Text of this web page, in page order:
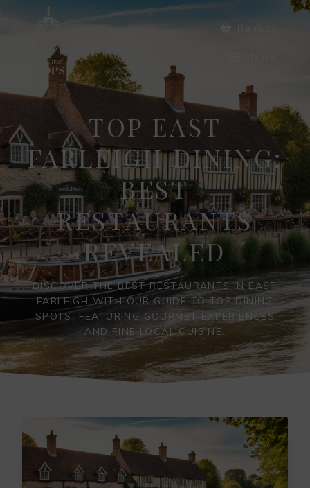
TOP EAST
FARLEIGH DINING:
BEST
RESTAURANTS
REVEALED
DISCOVER THE BEST RESTAURANTS IN EAST
FARLEIGH WITH OUR GUIDE TO TOP DINING
SPOTS, FEATURING GOURMET EXPERIENCES
AND FINE LOCAL CUISINE.